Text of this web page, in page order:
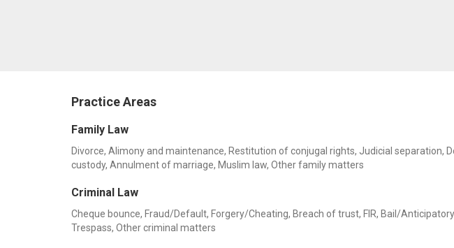
Practice Areas
Family Law
Divorce, Alimony and maintenance, Restitution of conjugal rights, Judicial separation,
custody, Annulment of marriage, Muslim law, Other family matters
Criminal Law
Cheque bounce, Fraud/Default, Forgery/Cheating, Breach of trust, FIR, Bail/
Trespass, Other criminal matters